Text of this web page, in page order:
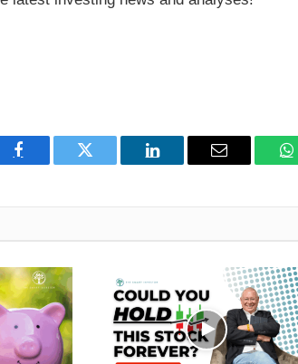
Facebook Twitter LinkedIn Email